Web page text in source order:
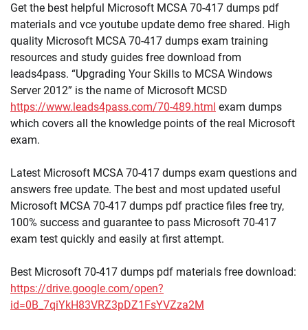
Get the best helpful Microsoft MCSA 70-417 dumps pdf
materials and vce youtube update demo free shared. High
quality Microsoft MCSA 70-417 dumps exam training
resources and study guides free download from
leads4pass. “Upgrading Your Skills to MCSA Windows
Server 2012” is the name of Microsoft MCSD
https://www.leads4pass.com/70-489.html exam dumps
which covers all the knowledge points of the real Microsoft
exam.
Latest Microsoft MCSA 70-417 dumps exam questions and
answers free update. The best and most updated useful
Microsoft MCSA 70-417 dumps pdf practice files free try,
100% success and guarantee to pass Microsoft 70-417
exam test quickly and easily at first attempt.
Best Microsoft 70-417 dumps pdf materials free download:
https://drive.google.com/open?
id=0B_7qiYkH83VRZ3pDZ1FsYVZza2M